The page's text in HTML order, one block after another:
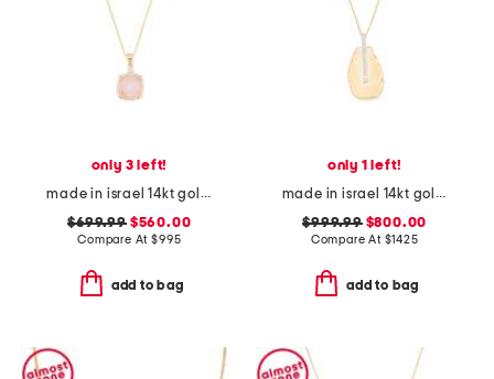
only 3 left!
made in israel 14kt gold rose quartz pendant necklace
$699.99$560.00
Compare At$995
add to bag
only 1 left!
made in israel 14kt gold diamond tear drop pendant necklace
$999.99$800.00
Compare At $1425
add to bag